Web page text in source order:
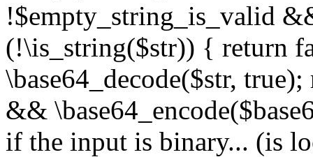
!$empty_string_is_valid
(!\is_string($str)) { return
\base64_decode($str,
&&
if the input is binary... (is